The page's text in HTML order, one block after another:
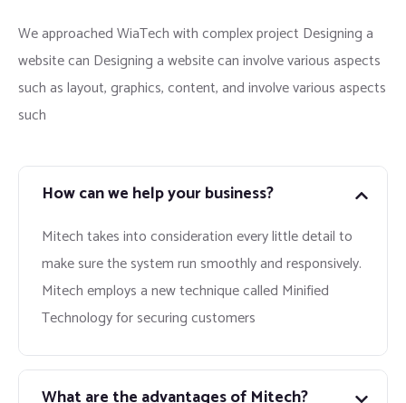
We approached WiaTech with complex project Designing a
website can Designing a website can involve various aspects
such as layout, graphics, content, and involve various aspects
such
How can we help your business?
Mitech takes into consideration every little detail to
make sure the system run smoothly and responsively.
Mitech employs a new technique called Minified
Technology for securing customers
What are the advantages of Mitech?